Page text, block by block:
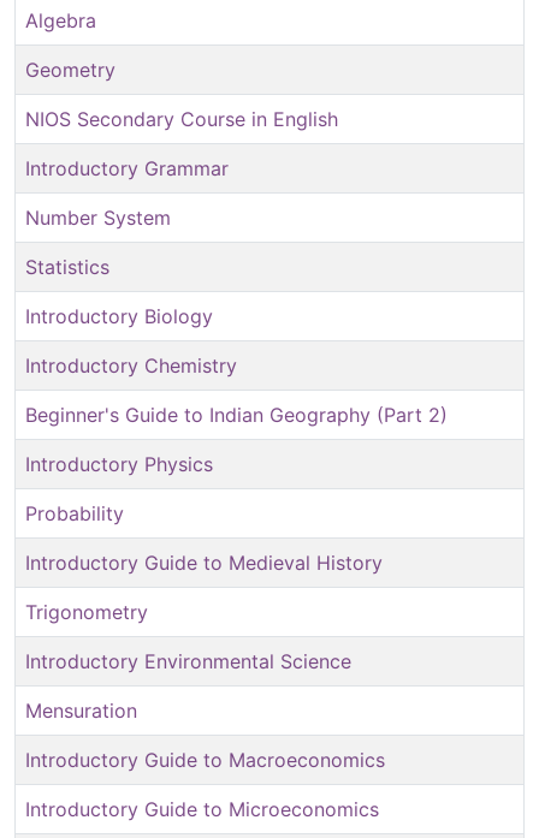
Algebra
Geometry
NIOS Secondary Course in English
Introductory Grammar
Number System
Statistics
Introductory Biology
Introductory Chemistry
Beginner's Guide to Indian Geography (Part 2)
Introductory Physics
Probability
Introductory Guide to Medieval History
Trigonometry
Introductory Environmental Science
Mensuration
Introductory Guide to Macroeconomics
Introductory Guide to Microeconomics